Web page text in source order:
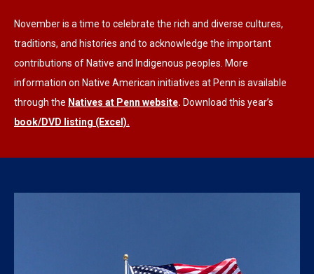
November is a time to celebrate the rich and diverse cultures,
traditions, and histories and to acknowledge the important
contributions of Native and Indigenous peoples. More
information on Native American initiatives at Penn is available
through the Natives at Penn website. Download this year’s
book/DVD listing (Excel).